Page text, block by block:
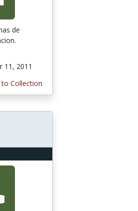
de
11, 2011
to Collection